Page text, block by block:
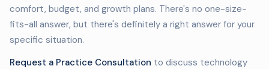
comfort, budget, and growth plans. There's no one-size-
fits-all answer, but there's definitely a right answer for your
specific situation.
Request a Practice Consultation to discuss technology